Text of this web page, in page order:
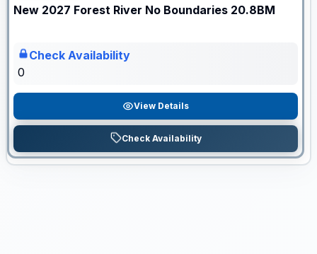
New 2027 Forest River No Boundaries 20.8BM
Check Availability
0
View Details
Check Availability